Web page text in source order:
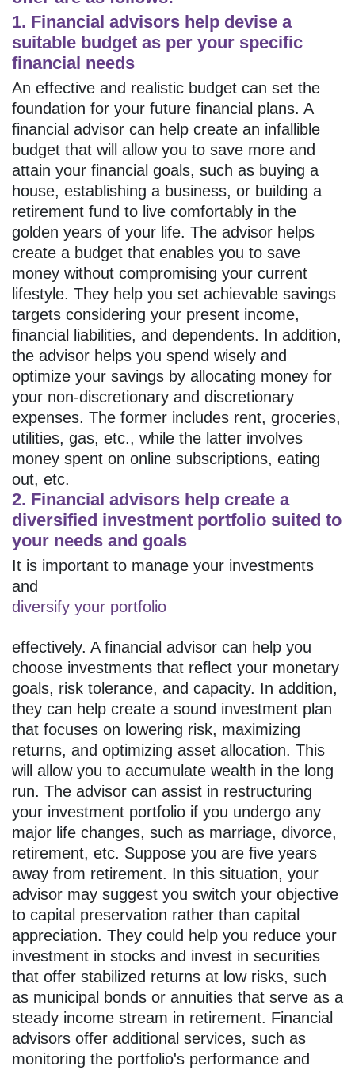
1. Financial advisors help devise a
suitable budget as per your specific
financial needs
An effective and realistic budget can set the
foundation for your future financial plans. A
financial advisor can help create an infallible
budget that will allow you to save more and
attain your financial goals, such as buying a
house, establishing a business, or building a
retirement fund to live comfortably in the
golden years of your life. The advisor helps
create a budget that enables you to save
money without compromising your current
lifestyle. They help you set achievable savings
targets considering your present income,
financial liabilities, and dependents. In addition,
the advisor helps you spend wisely and
optimize your savings by allocating money for
your non-discretionary and discretionary
expenses. The former includes rent, groceries,
utilities, gas, etc., while the latter involves
money spent on online subscriptions, eating
out, etc.
2. Financial advisors help create a
diversified investment portfolio suited to
your needs and goals
It is important to manage your investments
and
diversify your portfolio
effectively. A financial advisor can help you
choose investments that reflect your monetary
goals, risk tolerance, and capacity. In addition,
they can help create a sound investment plan
that focuses on lowering risk, maximizing
returns, and optimizing asset allocation. This
will allow you to accumulate wealth in the long
run. The advisor can assist in restructuring
your investment portfolio if you undergo any
major life changes, such as marriage, divorce,
retirement, etc. Suppose you are five years
away from retirement. In this situation, your
advisor may suggest you switch your objective
to capital preservation rather than capital
appreciation. They could help you reduce your
investment in stocks and invest in securities
that offer stabilized returns at low risks, such
as municipal bonds or annuities that serve as a
steady income stream in retirement. Financial
advisors offer additional services, such as
monitoring the portfolio's performance and